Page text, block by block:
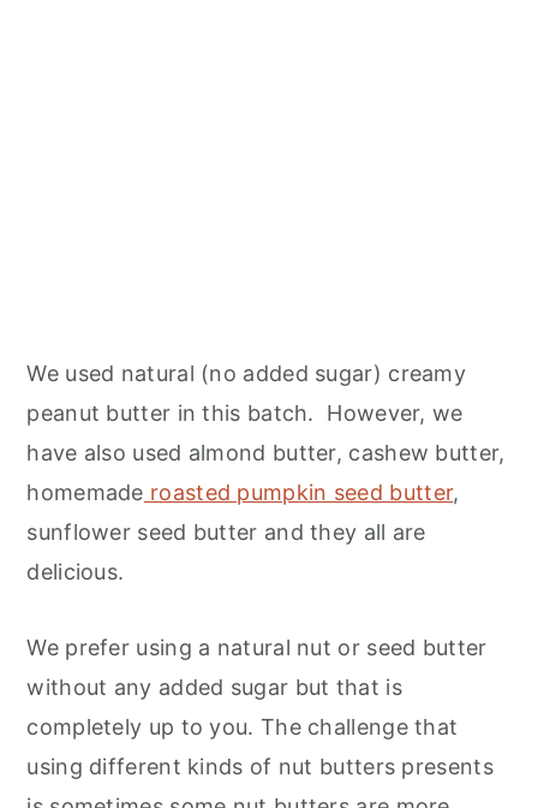
We used natural (no added sugar) creamy
peanut butter in this batch. However, we
have also used almond butter, cashew butter,
homemade roasted pumpkin seed butter,
sunflower seed butter and they all are
delicious.
We prefer using a natural nut or seed butter
without any added sugar but that is
completely up to you. The challenge that
using different kinds of nut butters presents